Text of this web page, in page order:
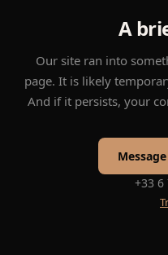
A
Our site ran into
page. It is likely
And if it persists, your
+33 6